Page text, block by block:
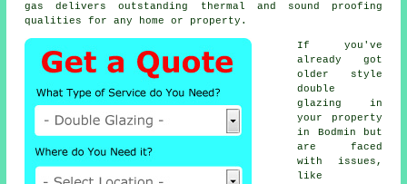
gas delivers outstanding thermal and sound proofing
qualities for any home or property.
If you've
already got
older style
double
glazing in
your property
in Bodmin but
are faced
with issues,
like